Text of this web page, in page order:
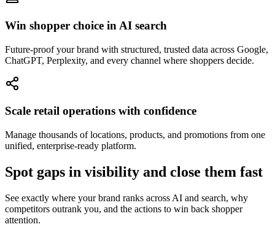
Win shopper choice in AI search
Future-proof your brand with structured, trusted data across Google,
ChatGPT, Perplexity, and every channel where shoppers decide.
Scale retail operations with confidence
Manage thousands of locations, products, and promotions from one
unified, enterprise-ready platform.
Spot gaps in visibility and close them fast
See exactly where your brand ranks across AI and search, why
competitors outrank you, and the actions to win back shopper
attention.